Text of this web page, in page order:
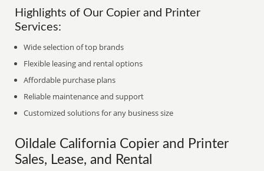
Highlights of Our Copier and Printer
Services:
Wide selection of top brands
Flexible leasing and rental options
Affordable purchase plans
Reliable maintenance and support
Customized solutions for any business size
Oildale California Copier and Printer
Sales, Lease, and Rental